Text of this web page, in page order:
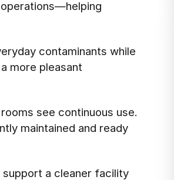
contaminants while
more pleasant
see continuous use.
maintained and ready
a cleaner facility